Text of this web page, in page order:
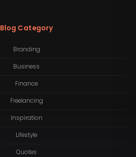
Blog Category
Branding
Business
Finance
Freelancing
Inspiration
Lifestyle
Quotes